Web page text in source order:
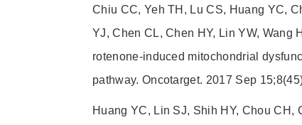
Chiu CC, Yeh TH, Lu CS, Huang YC,
YJ, Chen CL, Chen HY, Lin YW, Wang
rotenone-induced mitochondrial
pathway. Oncotarget. 2017 Sep
Huang YC, Lin SJ, Shih HY, Chou